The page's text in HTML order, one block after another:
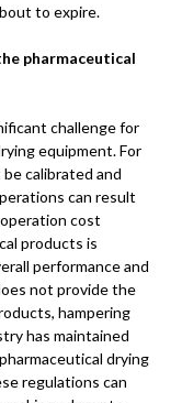
to expire.
pharmaceutical
challenge for
equipment. For
calibrated and
can result
cost
products is
performance and
not provide the
hampering
has maintained
drying
regulations can